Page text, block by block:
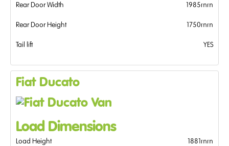
Rear Door Width 1985mm
Rear Door Height 1750mm
Tail lift YES
Fiat Ducato
Load Dimensions
Load Height 1881mm